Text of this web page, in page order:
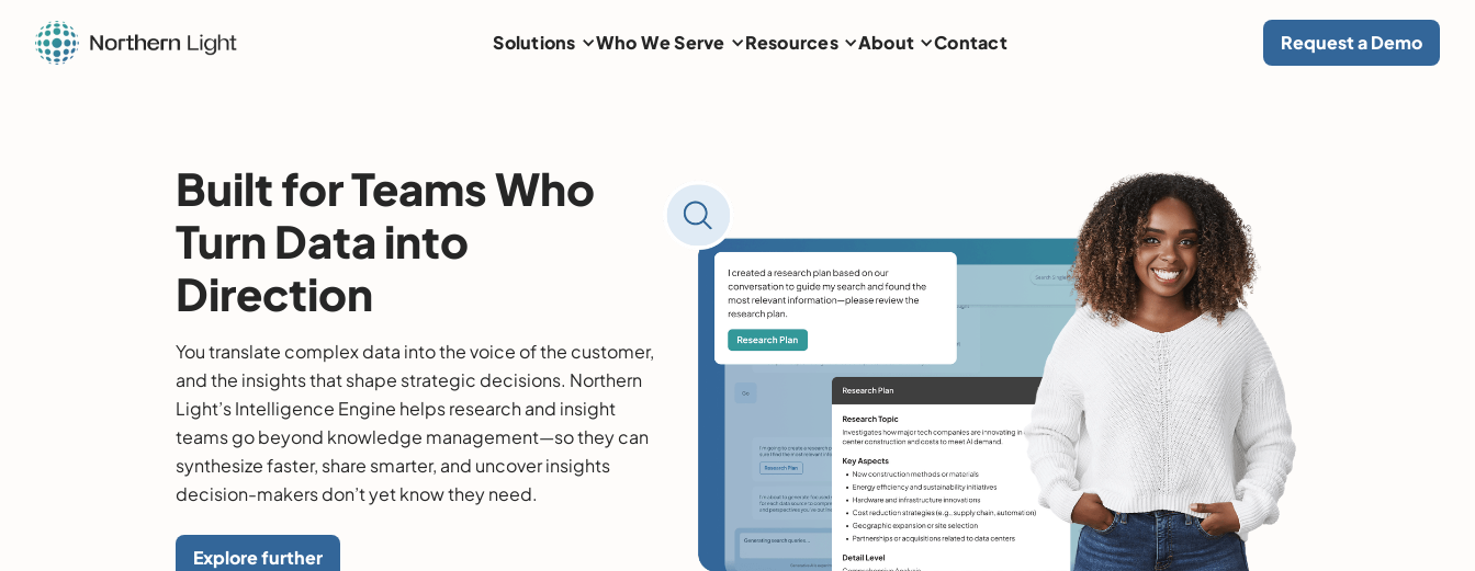
Solutions Who We Serve Resources About Contact Request a Demo
Built for Teams Who
Turn Data into
Direction
You translate complex data into the voice of the customer,
and the insights that shape strategic decisions. Northern
Light’s Intelligence Engine helps research and insight
teams go beyond knowledge management—so they can
synthesize faster, share smarter, and uncover insights
decision-makers don’t yet know they need.
Explore further